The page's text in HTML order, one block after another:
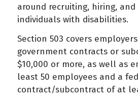
around recruiting, hiring,
individuals with disabilities.
Section 503 covers
government contracts or
$10,000 or more, as well as
least 50 employees and a
contract/subcontract of at